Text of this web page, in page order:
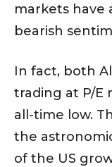
markets have
bearish
In fact, both
trading at P/E
all-time low.
the
of the US